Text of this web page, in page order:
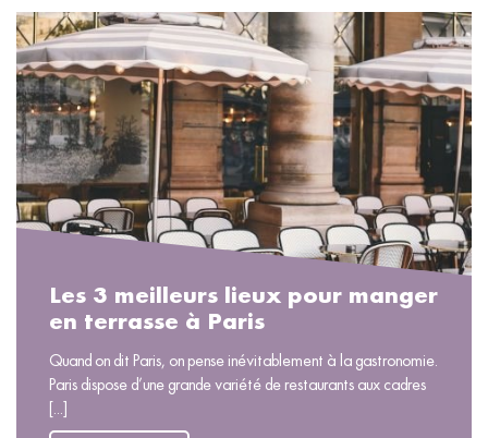
Les 3 meilleurs lieux pour manger
en terrasse à Paris
Quand on dit Paris, on pense inévitablement à la gastronomie.
Paris dispose d’une grande variété de restaurants aux cadres
[...]